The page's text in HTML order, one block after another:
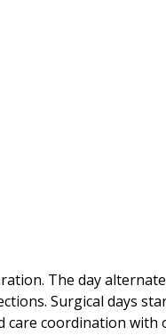
The day
Surgical days
care coordination